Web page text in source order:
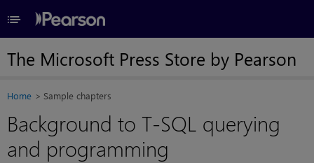
≡
The Microsoft Press Store by Pearson
Home Sample chapters
Background to T-SQL querying
and programming